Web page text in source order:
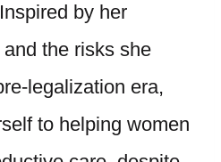
by her
and the risks she
legalization era,
to helping women